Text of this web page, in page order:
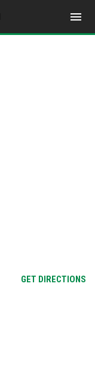
menu
GET DIRECTIONS